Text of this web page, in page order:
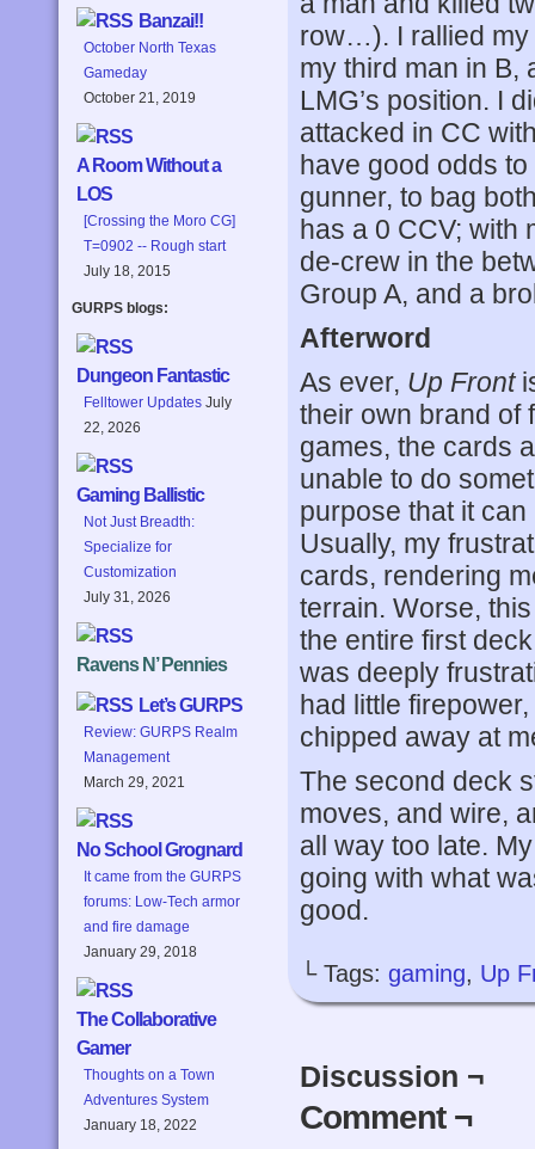
Banzai!!
October North Texas
Gameday
October 21, 2019
A Room Without a
LOS
[Crossing the Moro CG]
T=0902 -- Rough start
July 18, 2015
GURPS blogs:
Dungeon Fantastic
Felltower Updates July
22, 2026
Gaming Ballistic
Not Just Breadth:
Specialize for
Customization
July 31, 2026
Ravens N’ Pennies
Let’s GURPS
Review: GURPS Realm
Management
March 29, 2021
No School Grognard
It came from the GURPS
forums: Low-Tech armor
and fire damage
January 29, 2018
The Collaborative
Gamer
Thoughts on a Town
Adventures System
January 18, 2022
row…). I rallied my
my third man in B,
LMG’s position. I
attacked in CC
have good odds
gunner, to bag
has a 0 CCV; with
de-crew in the
Group A, and a
Afterword
As ever, Up Front
their own brand of
games, the cards
unable to do
purpose that it
Usually, my
cards, rendering
terrain. Worse,
the entire first
was deeply
had little
chipped away at
The second deck
moves, and wire,
all way too late.
going with what
good.
└ Tags: gaming, Up
Discussion ¬
Comment ¬